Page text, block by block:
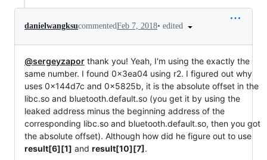
danielwangksucommentedFeb 7, 2018• edited
@sergeyzapor thank you! Yeah, I'm using the exactly the
same number. I found 0x3ea04 using r2. I figured out why
uses 0x144d7c and 0x5825b, it is the absolute offset in the
libc.so and bluetooth.default.so (you get it by using the
leaked address minus the beginning address of the
corresponding libc.so and bluetooth.default.so, then you got
the absolute offset). Although how did he figure out to use
result[6][1] and result[10][7].